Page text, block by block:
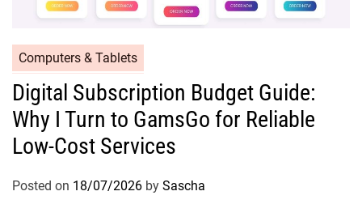
Computers & Tablets
Digital Subscription Budget Guide:
Why I Turn to GamsGo for Reliable
Low-Cost Services
Posted on 18/07/2026 by Sascha